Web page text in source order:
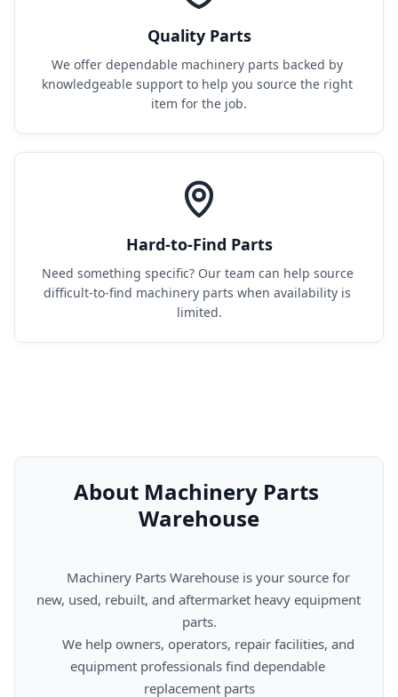
Quality Parts
We offer dependable machinery parts backed by
knowledgeable support to help you source the right
item for the job.
Hard-to-Find Parts
Need something specific? Our team can help source
difficult-to-find machinery parts when availability is
limited.
About Machinery Parts
Warehouse
new, used, rebuilt, and aftermarket heavy equipment
parts.
equipment professionals find dependable
replacement parts